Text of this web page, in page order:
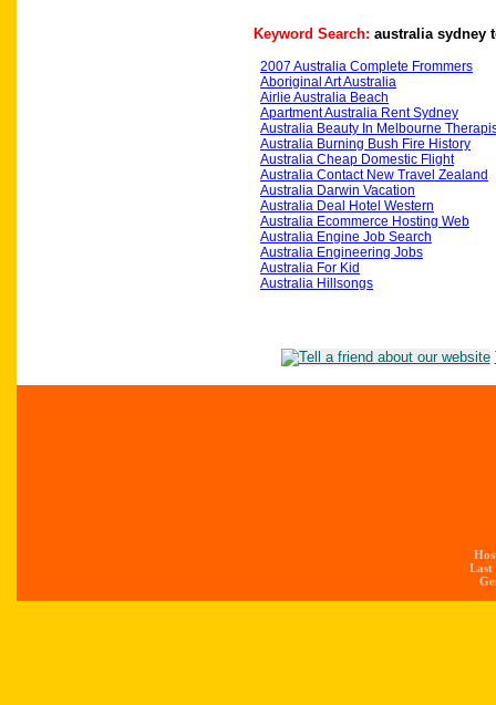
Keyword Search: australia sydney
2007 Australia Complete Frommers
Aboriginal Art Australia
Airlie Australia Beach
Apartment Australia Rent Sydney
Australia Beauty In Melbourne
Australia Burning Bush Fire History
Australia Cheap Domestic Flight
Australia Contact New Travel Zealand
Australia Darwin Vacation
Australia Deal Hotel Western
Australia Ecommerce Hosting Web
Australia Engine Job Search
Australia Engineering Jobs
Australia For Kid
Australia Hillsongs
Last